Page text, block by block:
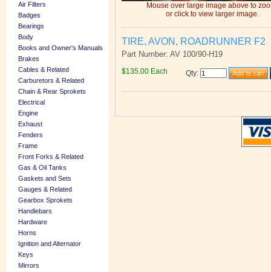
Air Filters
Badges
Bearings
Body
Books and Owner's Manuals
Brakes
Cables & Related
Carburetors & Related
Chain & Rear Sprokets
Electrical
Engine
Exhaust
Fenders
Frame
Front Forks & Related
Gas & Oil Tanks
Gaskets and Sets
Gauges & Related
Gearbox Sprokets
Handlebars
Hardware
Horns
Ignition and Alternator
Keys
Mirrors
Mouse over large image above to
or click to view larger image.
TIRE, AVON, ROADRUNNER F2
Part Number: AV 100/90-H19
$135.00 Each Qty: